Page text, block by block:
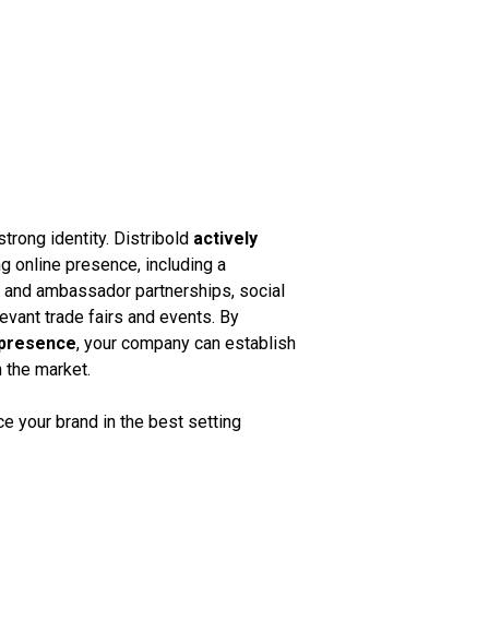
identity. Distribold actively
online presence, including a
ambassador partnerships, social
trade fairs and events. By
, your company can establish
market.
your brand in the best setting